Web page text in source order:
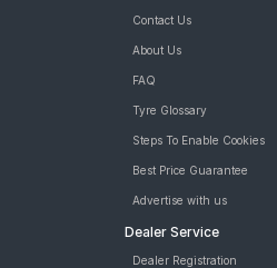
Contact Us
About Us
FAQ
Tyre Glossary
Steps To Enable Cookies
Best Price Guarantee
Advertise with us
Dealer Service
Dealer Registration